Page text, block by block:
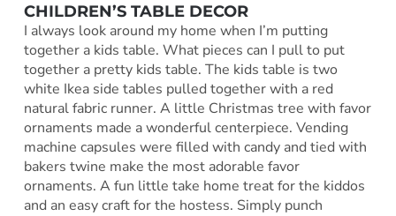
CHILDREN’S TABLE DECOR
I always look around my home when I’m putting
together a kids table. What pieces can I pull to put
together a pretty kids table. The kids table is two
white Ikea side tables pulled together with a red
natural fabric runner. A little Christmas tree with favor
ornaments made a wonderful centerpiece. Vending
machine capsules were filled with candy and tied with
bakers twine make the most adorable favor
ornaments. A fun little take home treat for the kiddos
and an easy craft for the hostess. Simply punch